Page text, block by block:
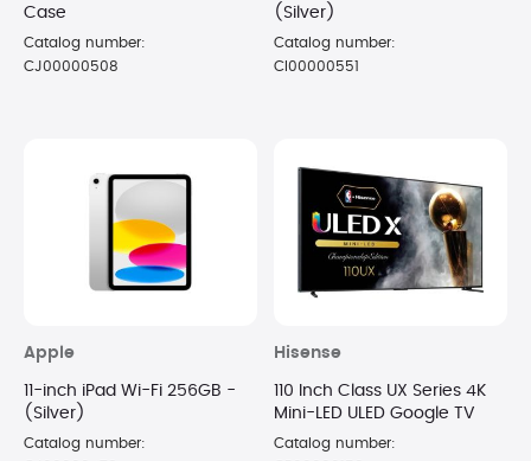
Case
Catalog number:
CJ00000508
(Silver)
Catalog number:
CI00000551
Apple
11-inch iPad Wi-Fi 256GB -
(Silver)
Catalog number:
Hisense
110 Inch Class UX Series 4K
Mini-LED ULED Google TV
Catalog number: